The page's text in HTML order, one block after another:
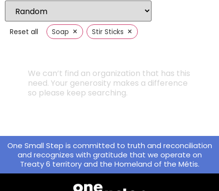
Reset all Soap × Stir Sticks ×
We can’t find an organization that has this
need. Your generosity makes a difference
so please keep searching.
One Small Step is committed to truth and reconciliation
and recognizes with gratitude that we operate on
Treaty 6 territory and the Homeland of the Métis.